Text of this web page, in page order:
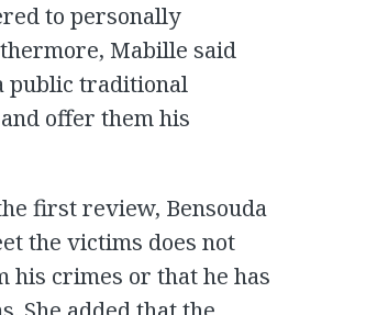
to personally
Mabille said
public traditional
offer them his
first review, Bensouda
the victims does not
his crimes or that he has